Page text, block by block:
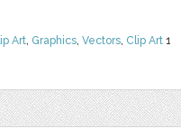
Art, Graphics, Vectors, Clip Art 1